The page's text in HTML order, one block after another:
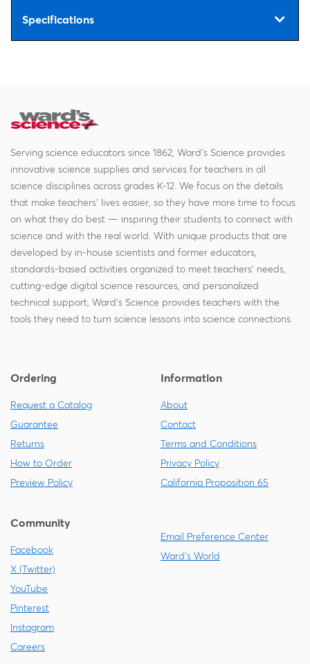
Specifications
Serving science educators since 1862, Ward's Science provides
innovative science supplies and services for teachers in all
science disciplines across grades K-12. We focus on the details
that make teachers' lives easier, so they have more time to focus
on what they do best — inspiring their students to connect with
science and with the real world. With unique products that are
developed by in-house scientists and former educators,
standards-based activities organized to meet teachers' needs,
cutting-edge digital science resources, and personalized
technical support, Ward's Science provides teachers with the
tools they need to turn science lessons into science connections.
Ordering
Request a Catalog
Guarantee
Returns
How to Order
Preview Policy
Information
About
Contact
Terms and Conditions
Privacy Policy
California Proposition 65
Community
Facebook
X (Twitter)
YouTube
Pinterest
Instagram
Careers
Email Preference Center
Ward's World